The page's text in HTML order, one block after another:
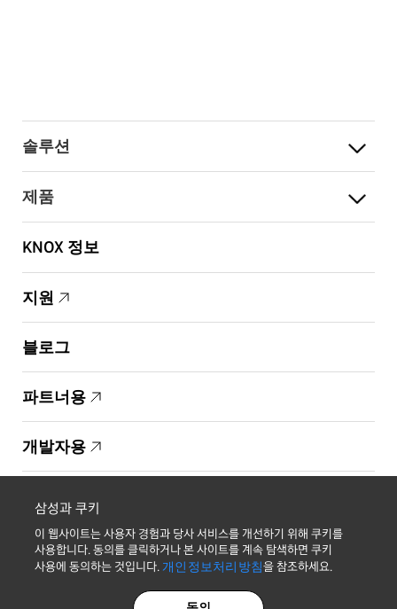
솔루션
제품
KNOX 정보
지원
블로그
파트너용
개발자용
최신 소식 받기
삼성과 쿠키
이 웹사이트는 사용자 경험과 당사 서비스를 개선하기 위해 쿠키를
사용합니다. 동의를 클릭하거나 본 사이트를 계속 탐색하면 쿠키
사용에 동의하는 것입니다.개인정보처리방침을 참조하세요.